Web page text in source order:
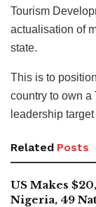
Tourism
actualisation of
state.
This is to position
country to own a
leadership
Related Posts
US Makes
Nigeria, 49